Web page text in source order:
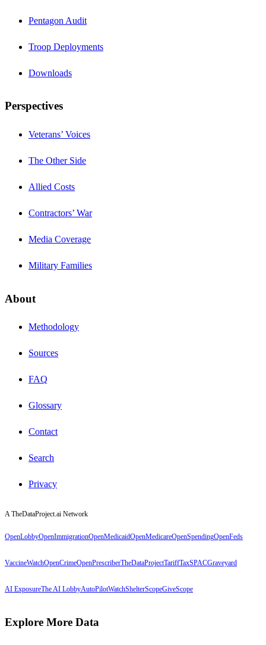
Pentagon Audit
Troop Deployments
Downloads
Perspectives
Veterans’ Voices
The Other Side
Allied Costs
Contractors’ War
Media Coverage
Military Families
About
Methodology
Sources
FAQ
Glossary
Contact
Search
Privacy
A TheDataProject.ai Network
OpenLobbyOpenImmigrationOpenMedicaidOpenMedicareOpenSpendingOpenFeds
VaccineWatchOpenCrimeOpenPrescriberTheDataProjectTariffTaxSPACGraveyard
AI ExposureThe AI LobbyAutoPilotWatchShelterScopeGiveScope
Explore More Data